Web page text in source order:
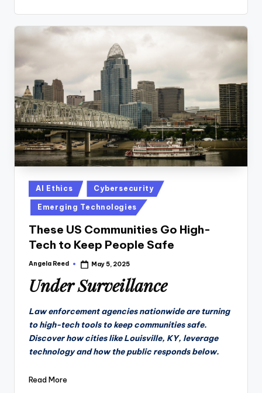
Posted
in
AI Ethics Cybersecurity
Emerging Technologies
These US Communities Go High-
Tech to Keep People Safe
Posted
Angela Reed May 5, 2025
Under Surveillance
Law enforcement agencies nationwide are turning
to high-tech tools to keep communities safe.
Discover how cities like Louisville, KY, leverage
technology and how the public responds below.
Read More